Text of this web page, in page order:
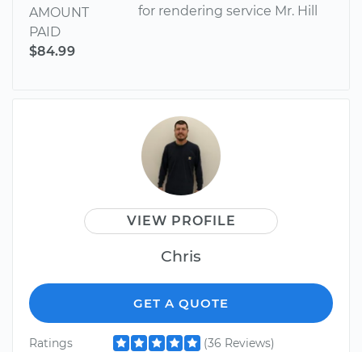
AMOUNT
PAID
$84.99
for rendering service Mr. Hill
VIEW PROFILE
Chris
GET A QUOTE
Ratings
(36 Reviews)